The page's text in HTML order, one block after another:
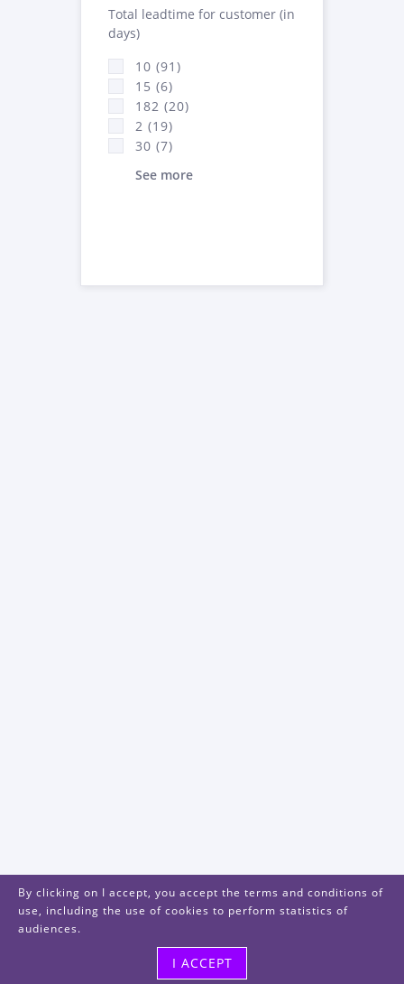
Total leadtime for customer (in
days)
10 (91)
15 (6)
182 (20)
2 (19)
30 (7)
See more
By clicking on I accept, you accept the terms and conditions of
use, including the use of cookies to perform statistics of
audiences.
I ACCEPT